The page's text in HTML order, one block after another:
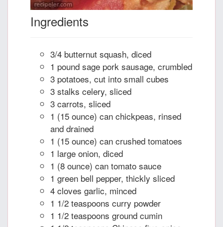
Ingredients
3/4 butternut squash, diced
1 pound sage pork sausage, crumbled
3 potatoes, cut into small cubes
3 stalks celery, sliced
3 carrots, sliced
1 (15 ounce) can chickpeas, rinsed
and drained
1 (15 ounce) can crushed tomatoes
1 large onion, diced
1 (8 ounce) can tomato sauce
1 green bell pepper, thickly sliced
4 cloves garlic, minced
1 1/2 teaspoons curry powder
1 1/2 teaspoons ground cumin